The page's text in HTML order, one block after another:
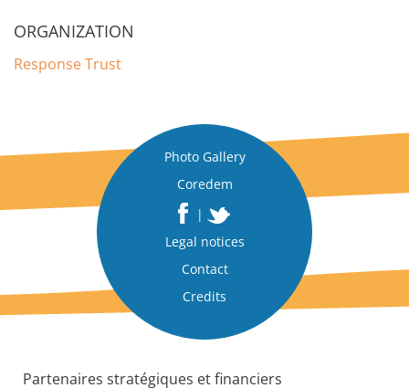
ORGANIZATION
Response Trust
Photo Gallery
Coredem
|
Legal notices
Contact
Credits
Partenaires stratégiques et financiers